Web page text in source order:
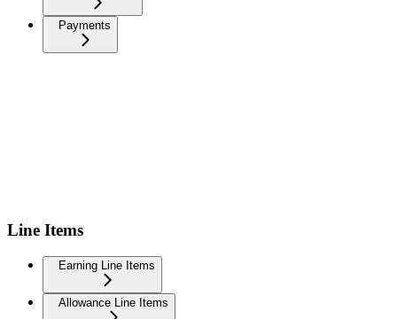
Payments
Line Items
Earning Line Items
Allowance Line Items